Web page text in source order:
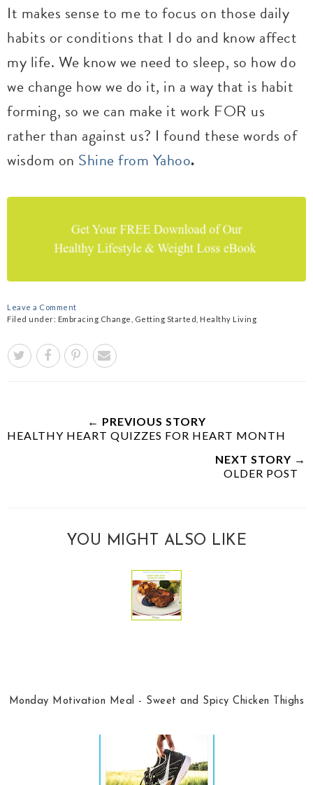
It makes sense to me to focus on those daily
habits or conditions that I do and know affect
my life. We know we need to sleep, so how do
we change how we do it, in a way that is habit
forming, so we can make it work FOR us
rather than against us? I found these words of
wisdom on Shine from Yahoo.
Leave a Comment
Filed under: Embracing Change Getting Started Healthy Living
← PREVIOUS STORY
HEALTHY HEART QUIZZES FOR HEART MONTH
NEXT STORY →
OLDER POST
YOU MIGHT ALSO LIKE
Monday Motivation Meal - Sweet and Spicy Chicken Thighs